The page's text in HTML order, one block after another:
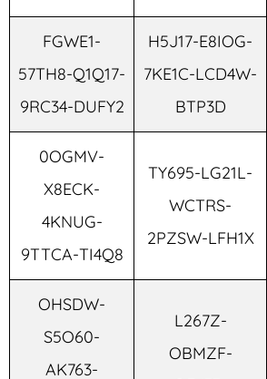
FGWE1-
57TH8-Q1Q17-
9RC34-DUFY2
H5J17-E8IOG-
7KE1C-LCD4W-
BTP3D
0OGMV-
X8ECK-
4KNUG-
9TTCA-TI4Q8
TY695-LG21L-
WCTRS-
2PZSW-LFH1X
OHSDW-
S5O60-
AK763-
L267Z-
OBMZF-